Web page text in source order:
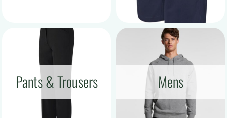
Pants & Trousers Mens